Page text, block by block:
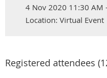
4 Nov 2020 11:30 AM
Location: Virtual Event
Registered attendees